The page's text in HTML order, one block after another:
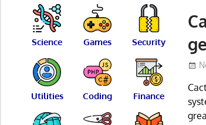
Science Games Security
Utilities Coding Finance